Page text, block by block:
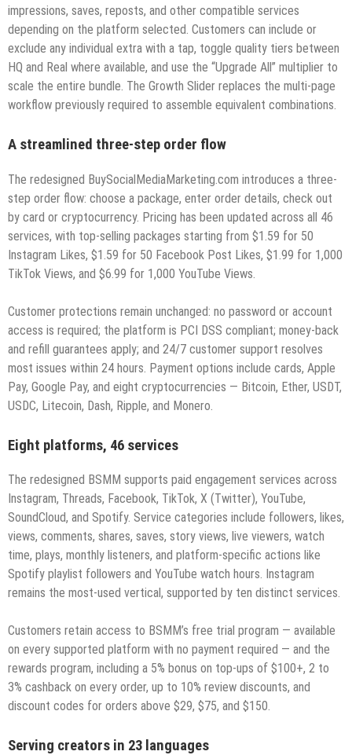
impressions, saves, reposts, and other compatible services
depending on the platform selected. Customers can include or
exclude any individual extra with a tap, toggle quality tiers between
HQ and Real where available, and use the “Upgrade All” multiplier to
scale the entire bundle. The Growth Slider replaces the multi-page
workflow previously required to assemble equivalent combinations.
A streamlined three-step order flow
The redesigned BuySocialMediaMarketing.com introduces a three-
step order flow: choose a package, enter order details, check out
by card or cryptocurrency. Pricing has been updated across all 46
services, with top-selling packages starting from $1.59 for 50
Instagram Likes, $1.59 for 50 Facebook Post Likes, $1.99 for 1,000
TikTok Views, and $6.99 for 1,000 YouTube Views.
Customer protections remain unchanged: no password or account
access is required; the platform is PCI DSS compliant; money-back
and refill guarantees apply; and 24/7 customer support resolves
most issues within 24 hours. Payment options include cards, Apple
Pay, Google Pay, and eight cryptocurrencies — Bitcoin, Ether, USDT,
USDC, Litecoin, Dash, Ripple, and Monero.
Eight platforms, 46 services
The redesigned BSMM supports paid engagement services across
Instagram, Threads, Facebook, TikTok, X (Twitter), YouTube,
SoundCloud, and Spotify. Service categories include followers, likes,
views, comments, shares, saves, story views, live viewers, watch
time, plays, monthly listeners, and platform-specific actions like
Spotify playlist followers and YouTube watch hours. Instagram
remains the most-used vertical, supported by ten distinct services.
Customers retain access to BSMM’s free trial program — available
on every supported platform with no payment required — and the
rewards program, including a 5% bonus on top-ups of $100+, 2 to
3% cashback on every order, up to 10% review discounts, and
discount codes for orders above $29, $75, and $150.
Serving creators in 23 languages